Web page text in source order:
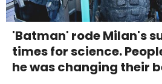
'Batman' rode Milan's
times for science.
he was changing their